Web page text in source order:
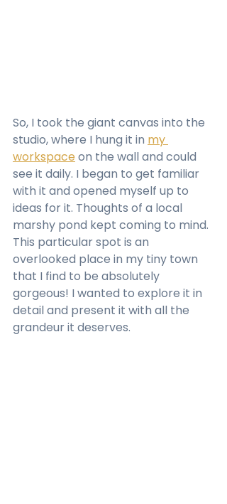
So, I took the giant canvas into the
studio, where I hung it in my
workspace on the wall and could
see it daily. I began to get familiar
with it and opened myself up to
ideas for it. Thoughts of a local
marshy pond kept coming to mind.
This particular spot is an
overlooked place in my tiny town
that I find to be absolutely
gorgeous! I wanted to explore it in
detail and present it with all the
grandeur it deserves.